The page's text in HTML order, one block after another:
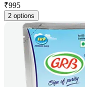
₹995
2 options